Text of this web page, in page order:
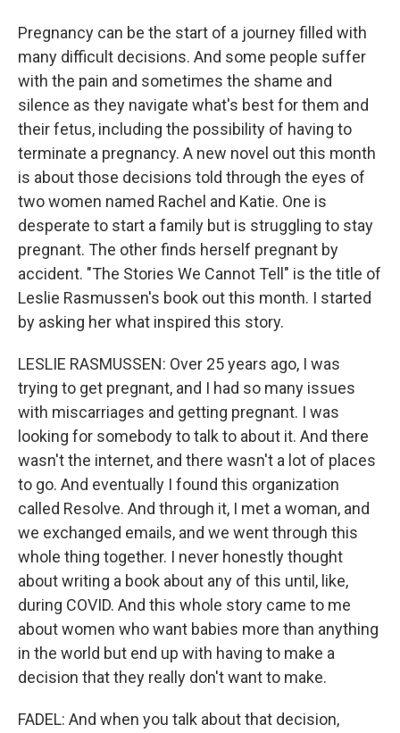
Pregnancy can be the start of a journey filled with
many difficult decisions. And some people suffer
with the pain and sometimes the shame and
silence as they navigate what's best for them and
their fetus, including the possibility of having to
terminate a pregnancy. A new novel out this month
is about those decisions told through the eyes of
two women named Rachel and Katie. One is
desperate to start a family but is struggling to stay
pregnant. The other finds herself pregnant by
accident. "The Stories We Cannot Tell" is the title of
Leslie Rasmussen's book out this month. I started
by asking her what inspired this story.
LESLIE RASMUSSEN: Over 25 years ago, I was
trying to get pregnant, and I had so many issues
with miscarriages and getting pregnant. I was
looking for somebody to talk to about it. And there
wasn't the internet, and there wasn't a lot of places
to go. And eventually I found this organization
called Resolve. And through it, I met a woman, and
we exchanged emails, and we went through this
whole thing together. I never honestly thought
about writing a book about any of this until, like,
during COVID. And this whole story came to me
about women who want babies more than anything
in the world but end up with having to make a
decision that they really don't want to make.
FADEL: And when you talk about that decision,